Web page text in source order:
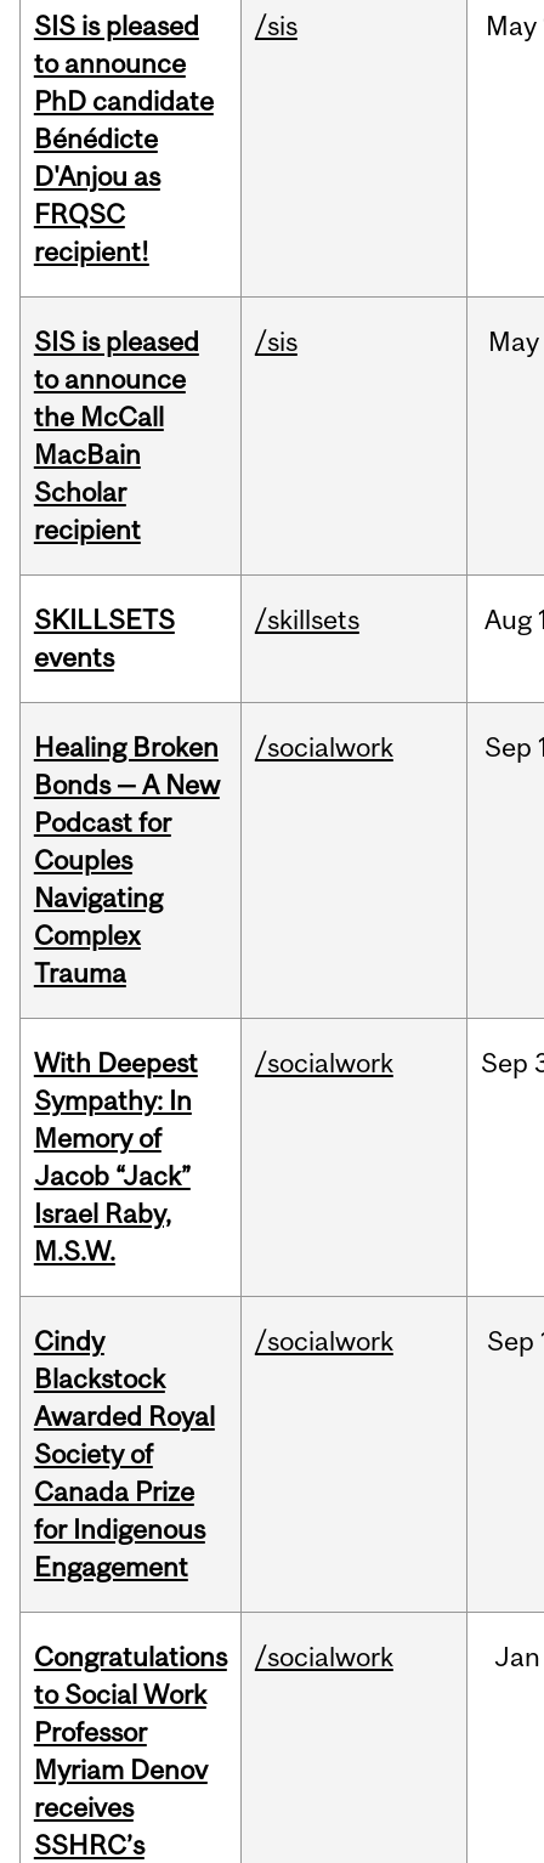
SIS is pleased
to announce
PhD candidate
Bénédicte
D'Anjou as
FRQSC
recipient!
/sis May
SIS is pleased
to announce
the McCall
MacBain
Scholar
recipient
/sis May
SKILLSETS
events
/skillsets Aug
Healing Broken
Bonds — A New
Podcast for
Couples
Navigating
Complex
Trauma
/socialwork Sep
With Deepest
Sympathy: In
Memory of
Jacob “Jack”
Israel Raby,
M.S.W.
/socialwork Sep
Cindy
Blackstock
Awarded Royal
Society of
Canada Prize
for Indigenous
Engagement
/socialwork Sep
Congratulations
to Social Work
Professor
Myriam Denov
receives
SSHRC’s
/socialwork Jan